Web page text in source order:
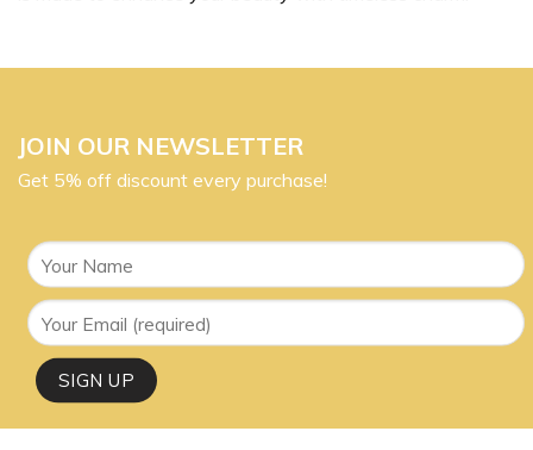
JOIN OUR NEWSLETTER
Get 5% off discount every purchase!